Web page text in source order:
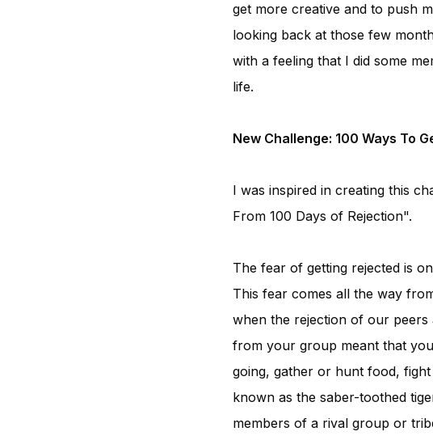
get more creative and to push
looking back at those few
with a feeling that I did some
life.
New Challenge: 100 Ways To
I was inspired in creating this
From 100 Days of Rejection".
The fear of getting rejected is
This fear comes all the way
when the rejection of our peers
from your group meant that
going, gather or hunt food,
known as the saber-toothed
members of a rival group or